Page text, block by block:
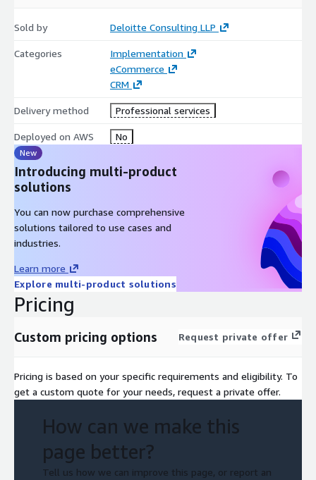
Sold by Deloitte Consulting LLP
Categories
Implementation
eCommerce
CRM
Delivery method Professional services
Deployed on AWS No
New
Introducing multi-product
solutions
You can now purchase comprehensive
solutions tailored to use cases and
industries.
Learn more
Explore multi-product solutions
Pricing
Custom pricing options Request private offer
Pricing is based on your specific requirements and eligibility. To
get a custom quote for your needs, request a private offer.
How can we make this
page better?
Tell us how we can improve this page, or report an